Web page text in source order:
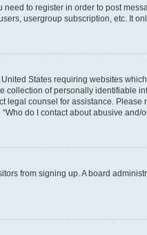
to register in order to post
usergroup subscription, etc. It
States requiring websites
of personally identifiable
legal counsel for assistance.
do I contact about abusive and/
from signing up. A board